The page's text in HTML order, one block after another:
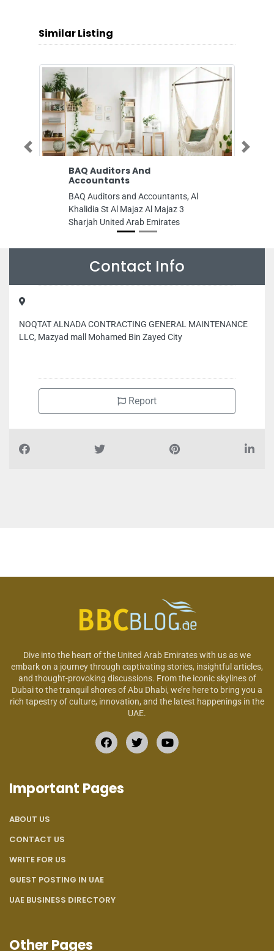
Similar Listing
BAQ Auditors And
Accountants
BAQ Auditors and Accountants, Al
Khalidia St Al Majaz Al Majaz 3
Sharjah United Arab Emirates
Previous Next
Contact Info
NOQTAT ALNADA CONTRACTING GENERAL MAINTENANCE
LLC, Mazyad mall Mohamed Bin Zayed City
Report
Dive into the heart of the United Arab Emirates with us as we
embark on a journey through captivating stories, insightful articles,
and thought-provoking discussions. From the iconic skylines of
Dubai to the tranquil shores of Abu Dhabi, we’re here to bring you a
rich tapestry of culture, innovation, and the latest happenings in the
UAE.
Important Pages
ABOUT US
CONTACT US
WRITE FOR US
GUEST POSTING IN UAE
UAE BUSINESS DIRECTORY
Other Pages